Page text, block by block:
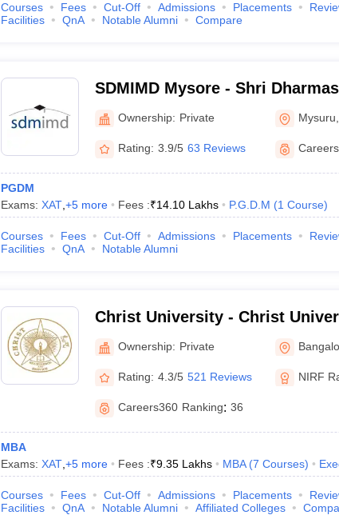
Courses Fees Cut-Off Admissions Placements
Facilities
QnA Notable Alumni Compare
SDMIMD Mysore - Shri
Manjunatheshwara Institute for
Development, Mysore
Ownership: Private Mysuru
Rating: 3.9/5 63 Reviews
PGDM
Exams: XAT, +5more Fees :₹14.10 Lakhs P.G.D.M (1 Course)
Courses Fees Cut-Off Admissions Placements
Facilities
QnA Notable Alumni
Christ University - Christ
Bangalore
Ownership: Private
Rating: 4.3/5 521 Reviews NIRF
Careers360 Ranking: 36
MBA
Exams: XAT, +5more Fees :₹9.35 Lakhs MBA (7 Courses)
Courses Fees Cut-Off Admissions Placements
Facilities
QnA Notable Alumni Affiliated Colleges